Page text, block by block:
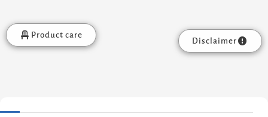
Product care
Disclaimer